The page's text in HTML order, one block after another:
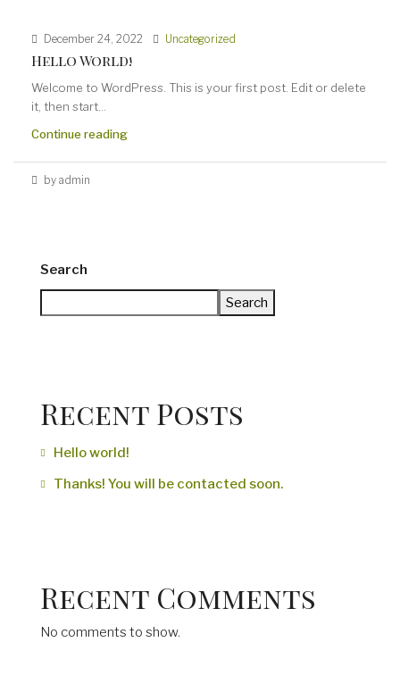
December 24, 2022 Uncategorized
Hello World!
Welcome to WordPress. This is your first post. Edit or delete
it, then start...
Continue reading
by admin
Search
Search
Recent Posts
Hello world!
Thanks! You will be contacted soon.
Recent Comments
No comments to show.